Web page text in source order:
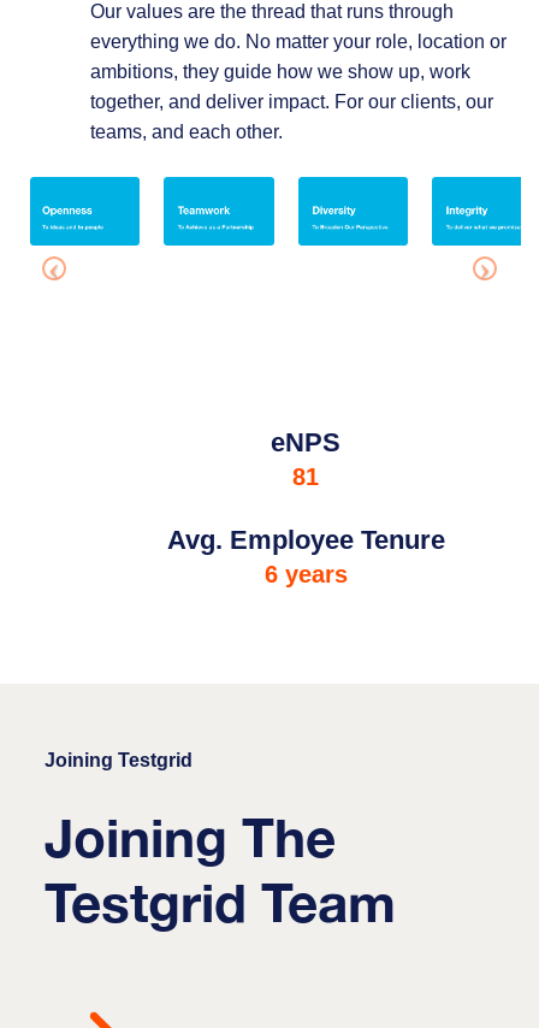
Our values are the thread that runs through
everything we do. No matter your role, location or
ambitions, they guide how we show up, work
together, and deliver impact. For our clients, our
teams, and each other.
eNPS
81
Avg. Employee Tenure
6 years
Joining Testgrid
Joining The
Testgrid Team